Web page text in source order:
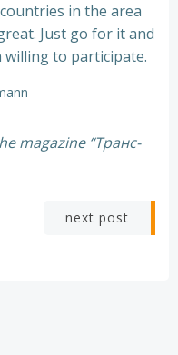
in the area
Just go for it and
willing to participate.
magazine “Транс-
next post